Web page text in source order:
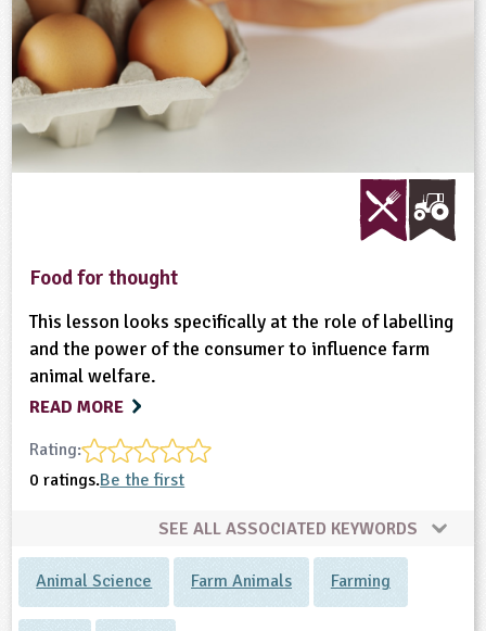
Food for thought
This lesson looks specifically at the role of labelling
and the power of the consumer to influence farm
animal welfare.
READ MORE
Rating:
0 ratings.Be the first
SEE ALL ASSOCIATED KEYWORDS
Animal Science Farm Animals Farming